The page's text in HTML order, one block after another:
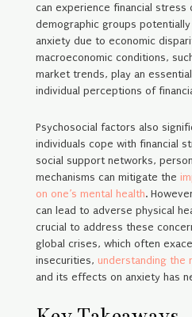
can experience financial
demographic groups
anxiety due to economic
macroeconomic conditions,
market trends, play an
individual perceptions of
Psychosocial factors also
individuals cope with financial
social support networks,
mechanisms can mitigate the
on one’s mental health.
can lead to adverse physical
crucial to address these
global crises, which often
insecurities, understanding the
and its effects on anxiety has